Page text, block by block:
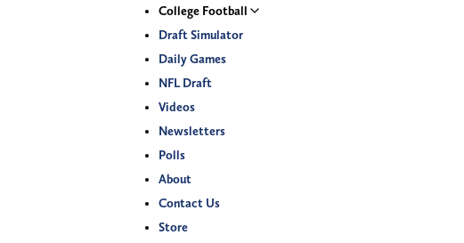
College Football
Draft Simulator
Daily Games
NFL Draft
Videos
Newsletters
Polls
About
Contact Us
Store